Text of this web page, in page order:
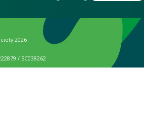
2026
/ SC038262